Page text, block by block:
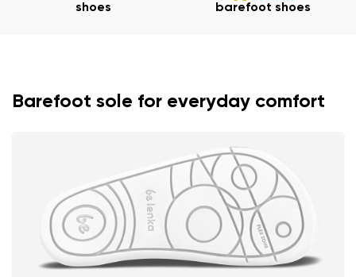
shoes
barefoot shoes
Barefoot sole for everyday comfort